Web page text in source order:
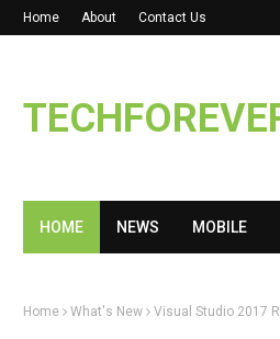
Home About Contact Us
HOME NEWS MOBILE
Home What's New Visual Studio 2017